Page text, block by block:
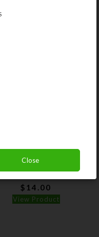
Dichro Square 8-
dose Rectangular
$ 14.00
View Product
Close